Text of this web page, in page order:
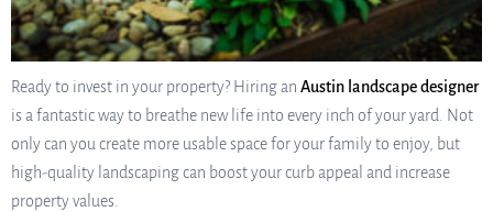
Ready to invest in your property? Hiring an Austin landscape designer
is a fantastic way to breathe new life into every inch of your yard. Not
only can you create more usable space for your family to enjoy, but
high-quality landscaping can boost your curb appeal and increase
property values.